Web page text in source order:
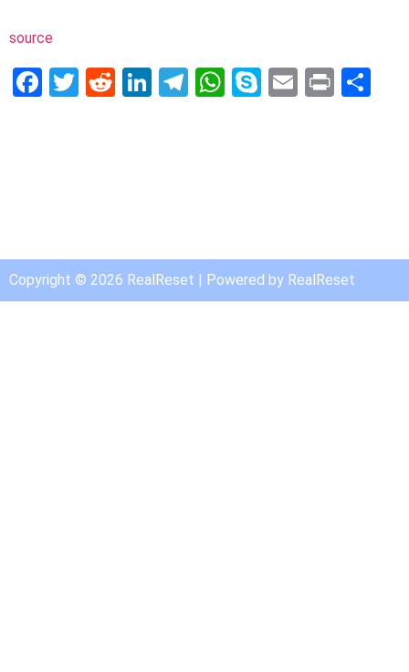
source
Facebook
Twitter
RedditLinkedIn
Telegram
WhatsApp
SkypeEmail
Print
Copyright © 2026 RealReset | Powered by RealReset